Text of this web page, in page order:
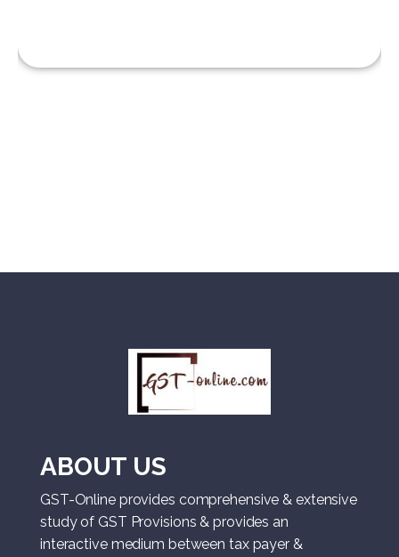
ABOUT US
GST-Online provides comprehensive & extensive
study of GST Provisions & provides an
interactive medium between tax payer &